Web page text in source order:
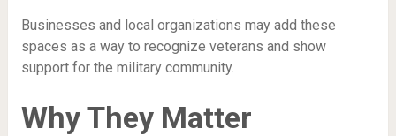
Businesses and local organizations may add these
spaces as a way to recognize veterans and show
support for the military community.
Why They Matter